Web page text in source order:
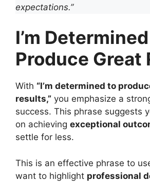
expectations.”
I’m
Produce Great
With “I’m determined to
results,” you emphasize a
success. This phrase suggests
on achieving exceptional
settle for less.
This is an effective phrase to
want to highlight professional